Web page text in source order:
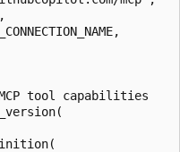
tool capabilities